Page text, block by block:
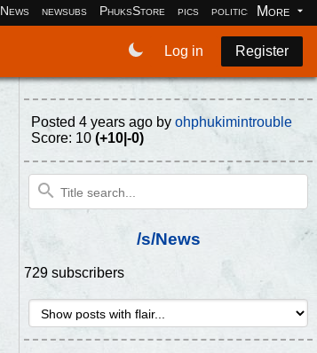
News newsubs PhuksStore pics politics More
Log in Register
Posted 4 years ago by ohphukimintrouble
Score: 10 (+10|-0)
/s/News
729 subscribers